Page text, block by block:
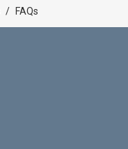
/ FAQs